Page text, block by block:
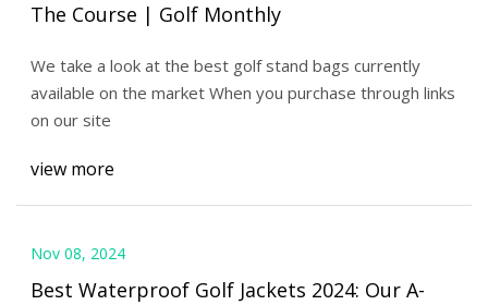
The Course | Golf Monthly
We take a look at the best golf stand bags currently
available on the market When you purchase through links
on our site
view more
Nov 08, 2024
Best Waterproof Golf Jackets 2024: Our A-